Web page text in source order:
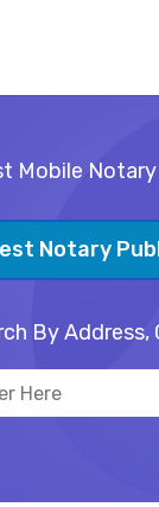
Mobile
Notary
By Address,